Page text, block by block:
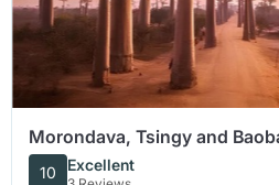
Morondava, Tsingy and
days
10 Excellent